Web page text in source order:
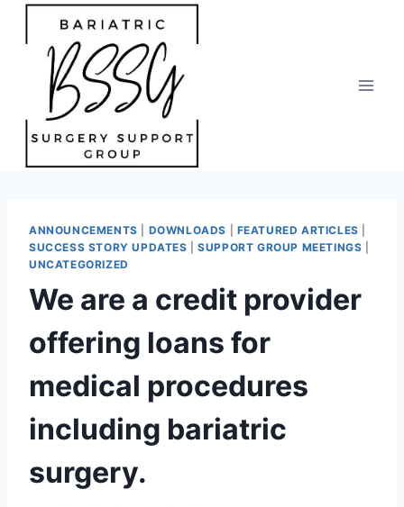
Skip
content
ANNOUNCEMENTS DOWNLOADS FEATURED ARTICLES
SUCCESS STORY UPDATES |SUPPORT GROUP MEETINGS
UNCATEGORIZED
We are a credit provider
offering loans for
medical procedures
including bariatric
surgery.